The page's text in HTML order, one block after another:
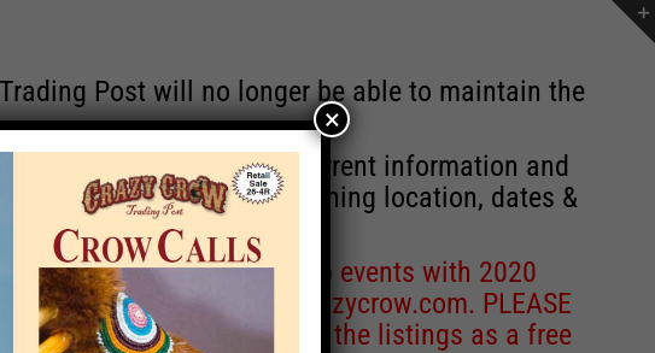
Post will no longer be able to maintain the
number of events with current information and
for new information concerning location, dates &
except for corrections to events with 2020
toeventcoordinator@crazycrow.com. PLEASE
and have only provided the listings as a free
×